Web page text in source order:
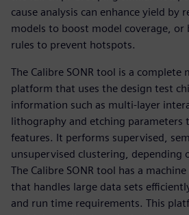
cause analysis can enhance yield by
models to boost model coverage, or
rules to prevent hotspots.
The Calibre SONR tool is a complete
platform that uses the design test
information such as multi-layer
lithography and etching parameters
features. It performs supervised,
unsupervised clustering, depending
The Calibre SONR tool has a
that handles large data sets
and run time requirements. This